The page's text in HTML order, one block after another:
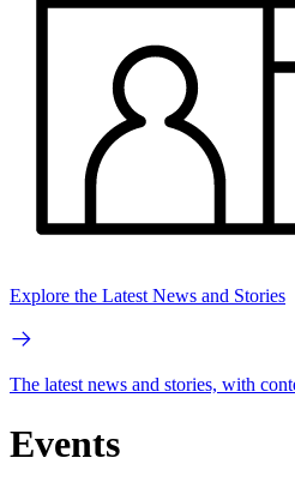
Explore the Latest News and Stories
The latest news and stories, with
Events